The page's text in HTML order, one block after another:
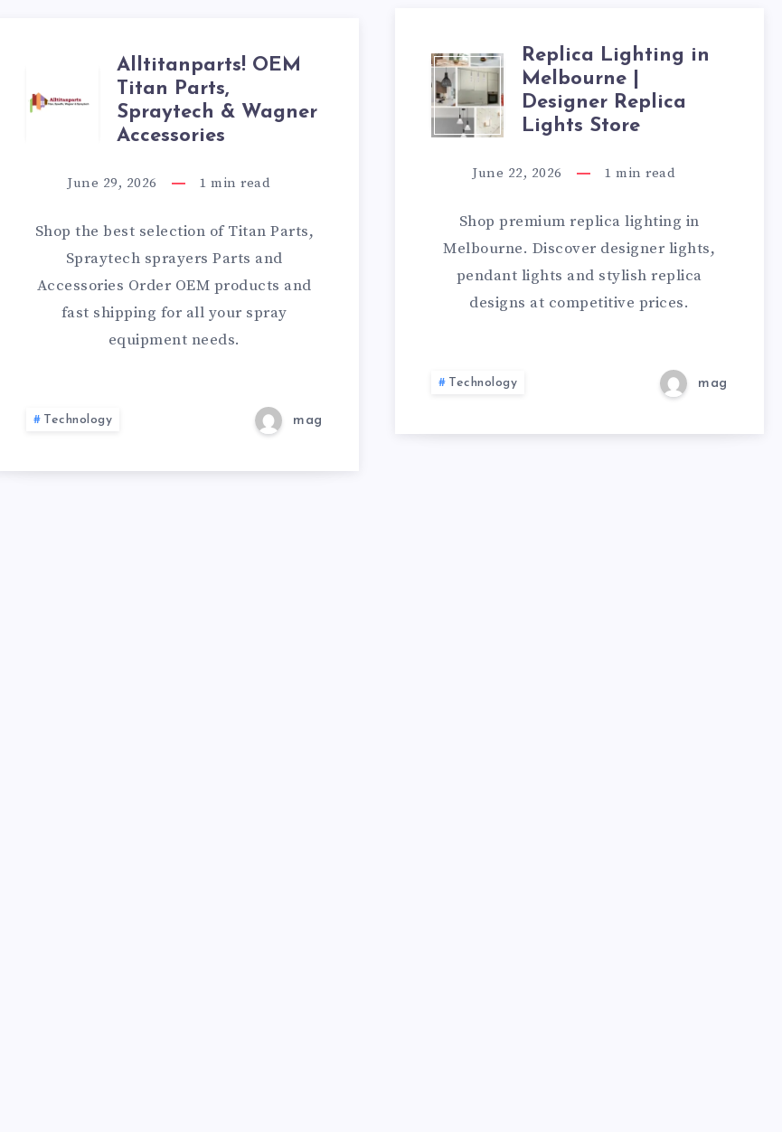
AND
THE
CERTIFICATION
ALLTITANPARTS!
OEM
TITAN
PARTS,
SPRAYTECH
&
WAGNER
Alltitanparts! OEM
Titan Parts,
Spraytech & Wagner
Accessories
June 29, 2026 1 min read
Shop the best selection of Titan Parts,
Spraytech sprayers Parts and
Accessories Order OEM products and
fast shipping for all your spray
equipment needs.
Technology mag
REPLICA
LIGHTING
IN
MELBOURNE
|
DESIGNER
LIGHTS
Replica Lighting in
Melbourne |
Designer Replica
Lights Store
June 22, 2026 1 min read
Shop premium replica lighting in
Melbourne. Discover designer lights,
pendant lights and stylish replica
designs at competitive prices.
Technology mag